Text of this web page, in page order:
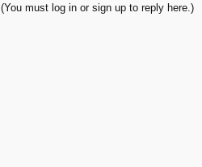
(You must log in or sign up to reply here.)